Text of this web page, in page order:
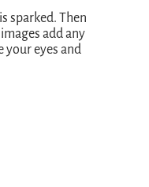
sparked. Then
add any
your eyes and